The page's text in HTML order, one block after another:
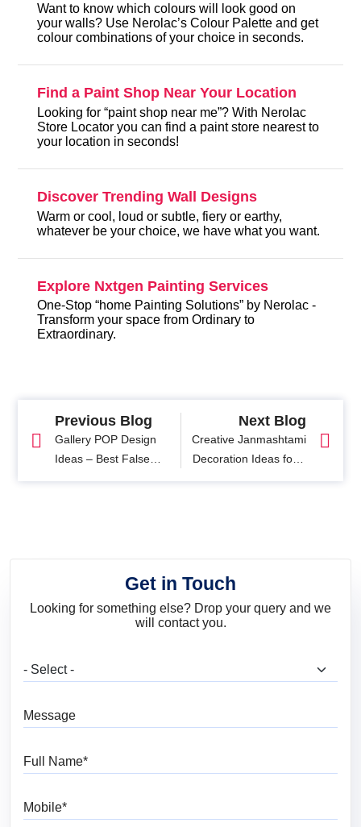
Want to know which colours will look good on
your walls? Use Nerolac’s Colour Palette and get
colour combinations of your choice in seconds.
Find a Paint Shop Near Your Location
Looking for “paint shop near me”? With Nerolac
Store Locator you can find a paint store nearest to
your location in seconds!
Discover Trending Wall Designs
Warm or cool, loud or subtle, fiery or earthy,
whatever be your choice, we have what you want.
Explore Nxtgen Painting Services
One-Stop “home Painting Solutions” by Nerolac -
Transform your space from Ordinary to
Extraordinary.
Previous Blog
Gallery POP Design
Ideas – Best False
Next Blog
Creative Janmashtami
Decoration Ideas for a
Get in Touch
Looking for something else? Drop your query and we
will contact you.